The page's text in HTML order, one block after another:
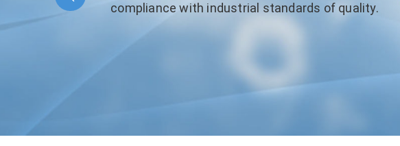
compliance with industrial standards of quality.